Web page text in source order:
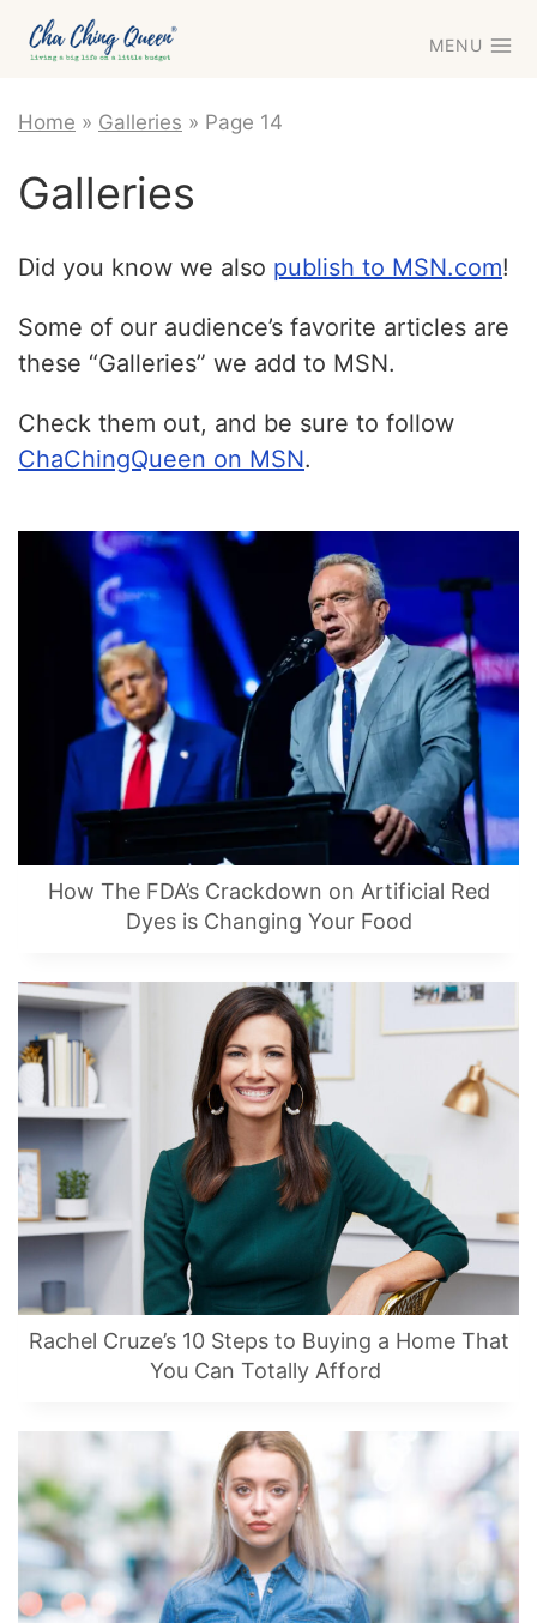
Skip
MENU
Home » Galleries » Page 14
Galleries
Did you know we also publish to MSN.com!
Some of our audience’s favorite articles are
these “Galleries” we add to MSN.
Check them out, and be sure to follow
ChaChingQueen on MSN.
How The FDA’s Crackdown on Artificial Red
Dyes is Changing Your Food
Rachel Cruze’s 10 Steps to Buying a Home That
You Can Totally Afford